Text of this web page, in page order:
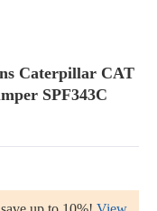
Caterpillar CAT
SPF343C